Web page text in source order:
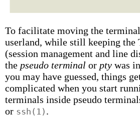
To facilitate moving the
userland, while still keeping the
(session management and line
the pseudo terminal or pty was
you may have guessed, things
complicated when you start
terminals inside pseudo
or ssh(1) .